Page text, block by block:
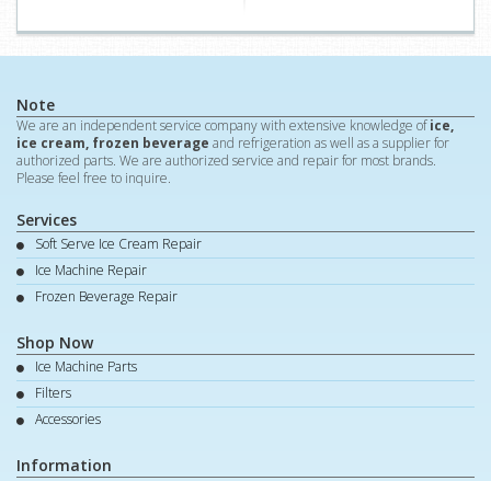
Note
We are an independent service company with extensive knowledge ofice,
ice cream, frozen beverage and refrigeration as well as a supplier for
authorized parts. We are authorized service and repair for most brands.
Please feel free to inquire.
Services
Soft Serve Ice Cream Repair
Ice Machine Repair
Frozen Beverage Repair
Shop Now
Ice Machine Parts
Filters
Accessories
Information